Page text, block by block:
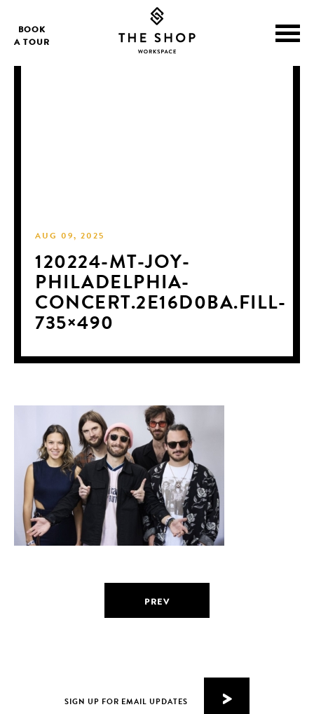
BOOK
A TOUR
AUG 09, 2025
120224-MT-JOY-
PHILADELPHIA-
CONCERT.2E16D0BA.FILL-
735×490
PREV